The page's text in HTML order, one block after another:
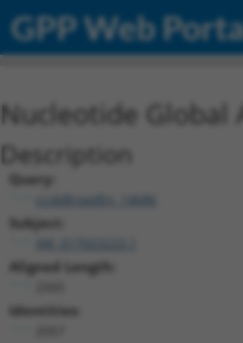
GPP Web
Nucleotide Global
Description
Query:
ccsbBroadEn_14686
Subject:
Aligned Length:
Identities: